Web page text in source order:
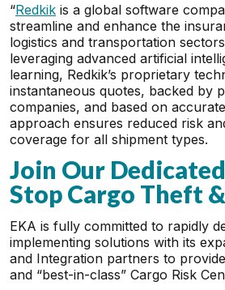
“Redkik is a global software
streamline and enhance the
logistics and transportation
leveraging advanced artificial
learning, Redkik’s proprietary
instantaneous quotes, backed by
companies, and based on
approach ensures reduced risk
coverage for all shipment types.
Join Our
Stop Cargo Theft
EKA is fully committed to rapidly
implementing solutions with its
and Integration partners to
and “best-in-class” Cargo Risk